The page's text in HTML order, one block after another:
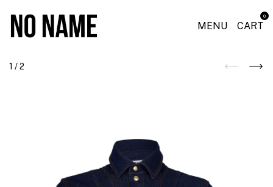
MENU CART
0
1 /2